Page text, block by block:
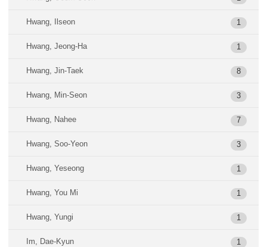
Hwang, Ilseon 1
Hwang, Jeong-Ha 1
Hwang, Jin-Taek 8
Hwang, Min-Seon 3
Hwang, Nahee 7
Hwang, Soo-Yeon 3
Hwang, Yeseong 1
Hwang, You Mi 1
Hwang, Yungi 1
Im, Dae-Kyun 1